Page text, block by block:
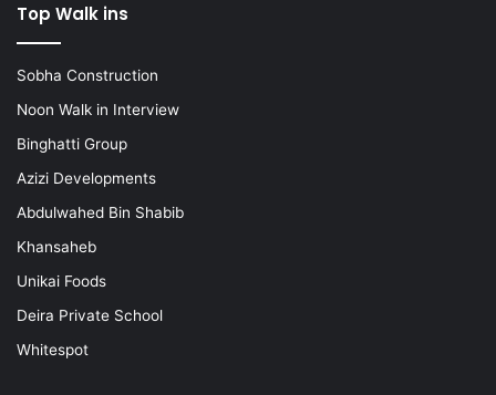
Top Walk ins
Sobha Construction
Noon Walk in Interview
Binghatti Group
Azizi Developments
Abdulwahed Bin Shabib
Khansaheb
Unikai Foods
Deira Private School
Whitespot